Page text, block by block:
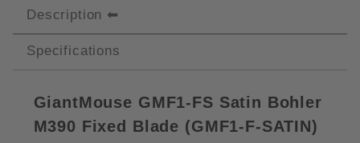
Description
Specifications
GiantMouse GMF1-FS Satin Bohler
M390 Fixed Blade (GMF1-F-SATIN)